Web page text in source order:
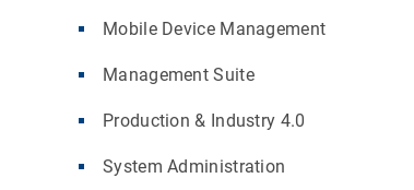
Mobile Device Management
Management Suite
Production & Industry 4.0
System Administration